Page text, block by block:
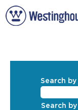
Search
Search